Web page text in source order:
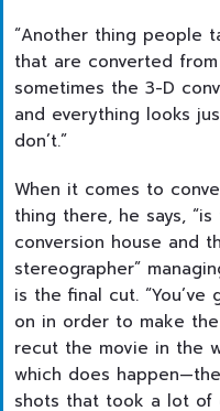
“Another thing people
that are converted from
sometimes the 3-D
and everything looks
don’t.”
When it comes to
thing there, he says,
conversion house and
stereographer”
is the final cut.
on in order to make
recut the movie in the
which does
shots that took a lot of